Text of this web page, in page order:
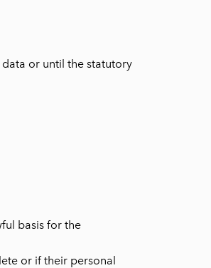
or until the statutory
basis for the
or if their personal